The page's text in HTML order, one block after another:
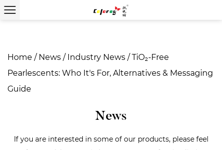
Home / News / Industry News /TiO₂-Free
Pearlescents: Who It's For, Alternatives & Messaging
Guide
News
If you are interested in some of our products, please feel